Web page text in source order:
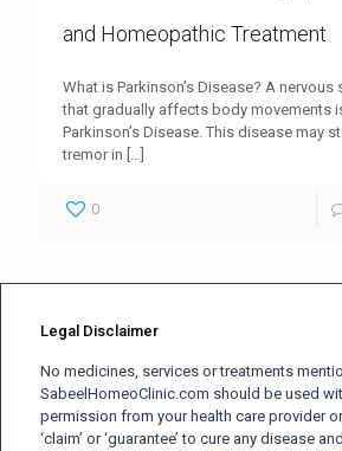
and Homeopathic Treatment
What is Parkinson’s Disease? A
that gradually affects body movements
Parkinson’s Disease. This disease may
tremor in […]
0
Legal Disclaimer
No medicines, services or treatments
SabeelHomeoClinic.com should be used
permission from your health care provider
‘claim’ or ‘guarantee’ to cure any disease